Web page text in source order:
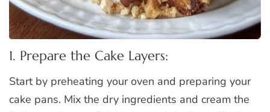
1. Prepare the Cake Layers:
Start by preheating your oven and preparing your
cake pans. Mix the dry ingredients and cream the